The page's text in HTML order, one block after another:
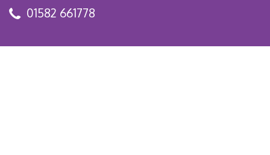
01582 661778